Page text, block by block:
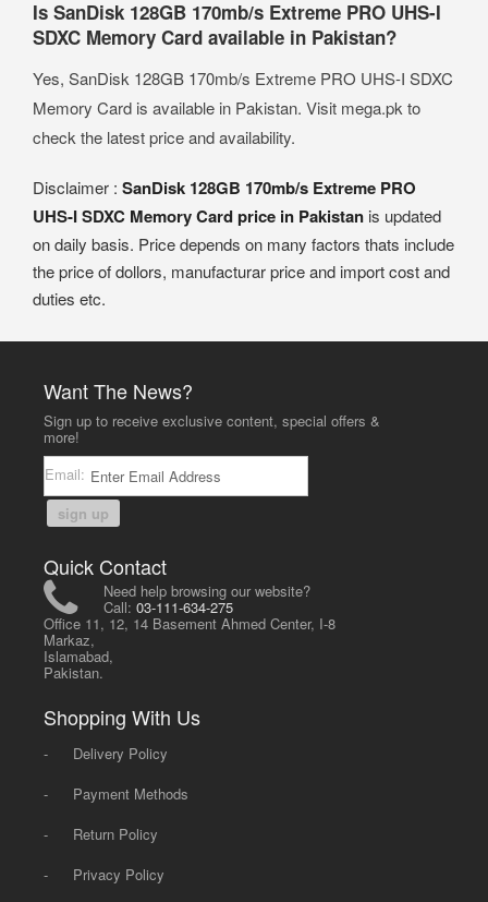
Is SanDisk 128GB 170mb/s Extreme PRO UHS-I
SDXC Memory Card available in Pakistan?
Yes, SanDisk 128GB 170mb/s Extreme PRO UHS-I SDXC
Memory Card is available in Pakistan. Visit mega.pk to
check the latest price and availability.
Disclaimer : SanDisk 128GB 170mb/s Extreme PRO
UHS-I SDXC Memory Card price in Pakistan is updated
on daily basis. Price depends on many factors thats include
the price of dollors, manufacturar price and import cost and
duties etc.
Want The News?
Sign up to receive exclusive content, special offers &
more!
Email:
sign up
Quick Contact
Need help browsing our website?
Call:03-111-634-275
Office 11, 12, 14 Basement Ahmed Center, I-8
Markaz,
Islamabad,
Pakistan.
Shopping With Us
-
Delivery Policy
-
Payment Methods
-
Return Policy
-
Privacy Policy